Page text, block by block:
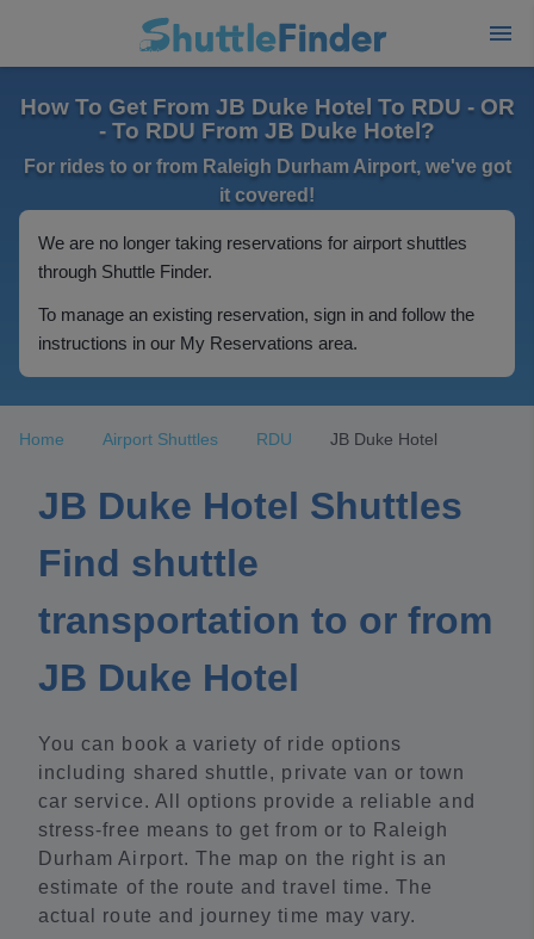
How To Get From JB Duke Hotel To RDU - OR
- To RDU From JB Duke Hotel?
For rides to or from Raleigh Durham Airport, we've got
it covered!
We are no longer taking reservations for airport shuttles
through Shuttle Finder.
To manage an existing reservation, sign in and follow the
instructions in our My Reservations area.
Home Airport Shuttles RDU JB Duke Hotel
JB Duke Hotel Shuttles
Find shuttle
transportation to or from
JB Duke Hotel
You can book a variety of ride options
including shared shuttle, private van or town
car service. All options provide a reliable and
stress-free means to get from or to Raleigh
Durham Airport. The map on the right is an
estimate of the route and travel time. The
actual route and journey time may vary.